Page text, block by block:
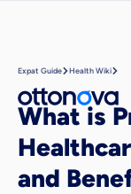
Expat Guide Health Wiki
What is
and